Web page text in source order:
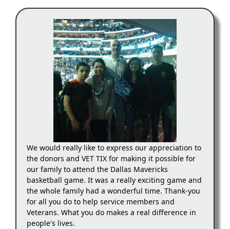
We would really like to express our appreciation to
the donors and VET TIX for making it possible for
our family to attend the Dallas Mavericks
basketball game. It was a really exciting game and
the whole family had a wonderful time. Thank-you
for all you do to help service members and
Veterans. What you do makes a real difference in
people's lives.